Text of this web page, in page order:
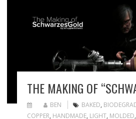
THE MAKING OF
BEN BAKED,
COPPER, HANDMADE, LIGHT, MOLDED,